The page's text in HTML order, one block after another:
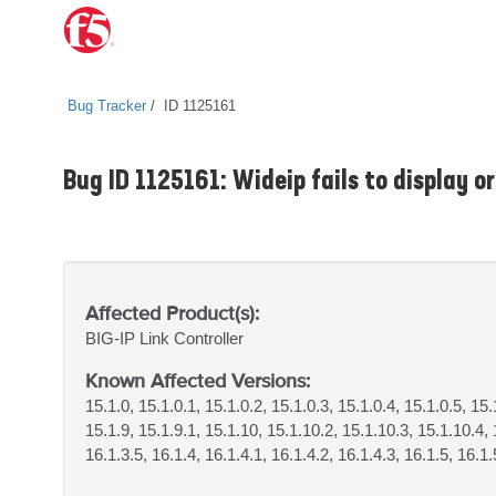
Bug Tracker ID 1125161
Bug ID 1125161: Wideip fails to display
Affected Product(s):
BIG-IP Link Controller
Known Affected Versions:
15.1.0, 15.1.0.1, 15.1.0.2, 15.1.0.3, 15.1.0.4, 15.1.0.5,
15.1.9, 15.1.9.1, 15.1.10, 15.1.10.2, 15.1.10.3,
16.1.3.5, 16.1.4, 16.1.4.1, 16.1.4.2, 16.1.4.3, 16.1.5,